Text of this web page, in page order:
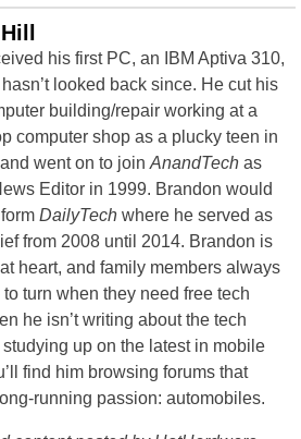
his first PC, an IBM Aptiva 310,
looked back since. He cut his
building/repair working at a
computer shop as a plucky teen in
went on to join AnandTech as
Editor in 1999. Brandon would
DailyTech where he served as
from 2008 until 2014. Brandon is
heart, and family members always
turn when they need free tech
he isn’t writing about the tech
studying up on the latest in mobile
find him browsing forums that
running passion: automobiles.